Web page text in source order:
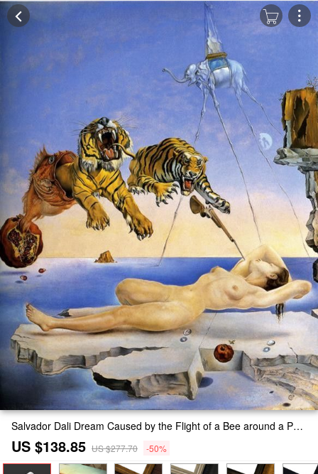
Salvador Dali Dream Caused by the Flight of a Bee around a Pomegranate Painting
US $138.85 US $277.70 -50%